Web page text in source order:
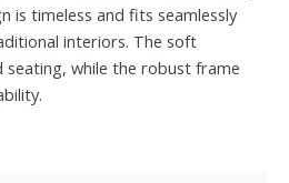
is timeless and fits seamlessly
interiors. The soft
seating, while the robust frame